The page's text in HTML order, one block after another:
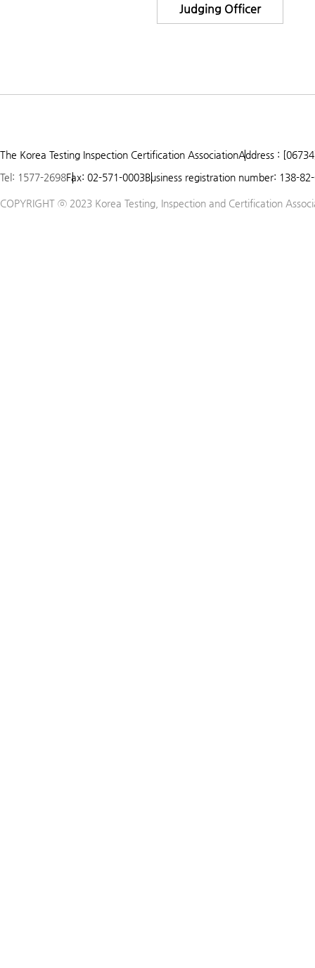
Judging Officer
The Korea Testing Inspection Certification AssociationAddress :
Tel: 1577-2698Fax: 02-571-0003Business registration number: 138-
COPYRIGHT ⓒ 2023 Korea Testing, Inspection and Certification